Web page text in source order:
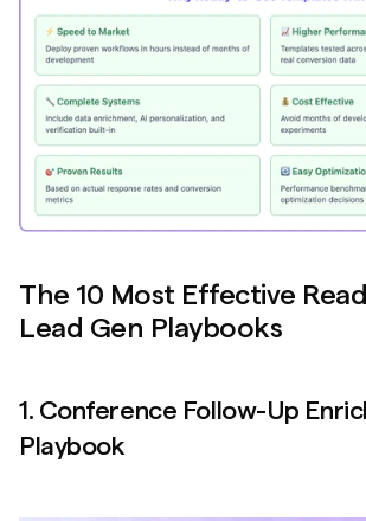
The 10 Most Effective
Lead Gen Playbooks
1. Conference Follow-Up
Playbook